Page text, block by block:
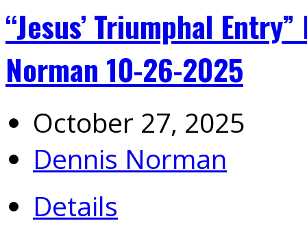
“Jesus’ Triumphal
Norman 10-26-2025
October 27, 2025
Dennis Norman
Details